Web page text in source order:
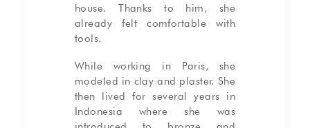
house. Thanks to him, she
already felt comfortable with
tools.
While working in Paris, she
modeled in clay and plaster. She
then lived for several years in
Indonesia where she was